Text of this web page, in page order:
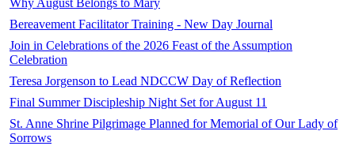
Why August Belongs to Mary
Bereavement Facilitator Training - New Day Journal
Join in Celebrations of the 2026 Feast of the Assumption
Celebration
Teresa Jorgenson to Lead NDCCW Day of Reflection
Final Summer Discipleship Night Set for August 11
St. Anne Shrine Pilgrimage Planned for Memorial of Our Lady of
Sorrows